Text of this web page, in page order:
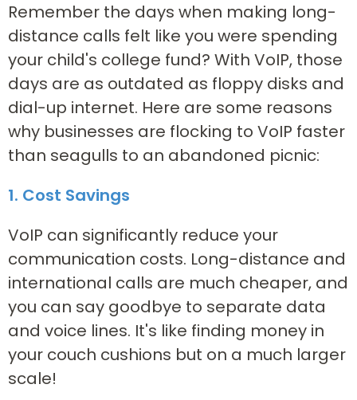
Remember the days when making long-
distance calls felt like you were spending
your child's college fund? With VoIP, those
days are as outdated as floppy disks and
dial-up internet. Here are some reasons
why businesses are flocking to VoIP faster
than seagulls to an abandoned picnic:
1. Cost Savings
VoIP can significantly reduce your
communication costs. Long-distance and
international calls are much cheaper, and
you can say goodbye to separate data
and voice lines. It's like finding money in
your couch cushions but on a much larger
scale!